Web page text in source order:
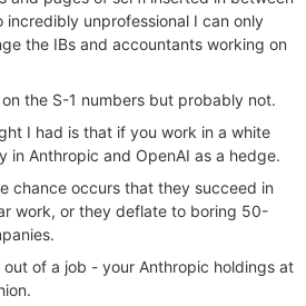
incredibly unprofessional I can only
the IBs and accountants working on
the S-1 numbers but probably not.
I had is that if you work in a white
in Anthropic and OpenAI as a hedge.
chance occurs that they succeed in
work, or they deflate to boring 50-
of a job - your Anthropic holdings at